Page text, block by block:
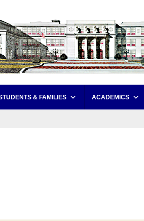
& FAMILIES ACADEMICS